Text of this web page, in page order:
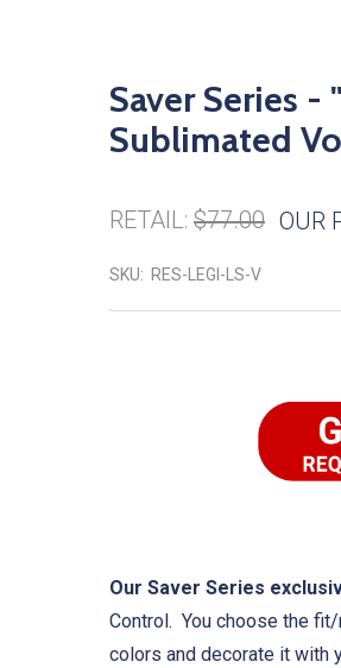
Saver Series
Sublimated
RETAIL: $77.00 OUR
SKU: RES-LEGI-LS-V
Our Saver Series
Control. You choose the
colors and decorate it with